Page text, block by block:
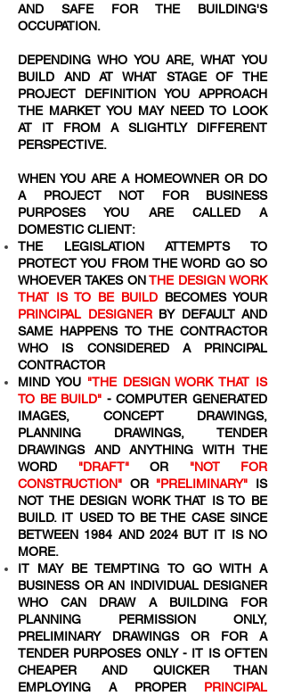
AND SAFE FOR THE BUILDING'S
OCCUPATION.
DEPENDING WHO YOU ARE, WHAT YOU
BUILD AND AT WHAT STAGE OF THE
PROJECT DEFINITION YOU APPROACH
THE MARKET YOU MAY NEED TO LOOK
AT IT FROM A SLIGHTLY DIFFERENT
PERSPECTIVE.
WHEN YOU ARE A HOMEOWNER OR DO
A PROJECT NOT FOR BUSINESS
PURPOSES YOU ARE CALLED A
DOMESTIC CLIENT:
THE LEGISLATION ATTEMPTS TO
PROTECT YOU FROM THE WORD GO SO
WHOEVER TAKES ONTHE DESIGN WORK
THAT IS TO BE BUILD BECOMES YOUR
PRINCIPAL DESIGNERBY DEFAULT AND
SAME HAPPENS TO THE CONTRACTOR
WHO IS CONSIDERED A PRINCIPAL
CONTRACTOR
MIND YOU "THE DESIGN WORK THAT IS
TO BE BUILD" - COMPUTER GENERATED
IMAGES, CONCEPT DRAWINGS,
PLANNING DRAWINGS, TENDER
DRAWINGS AND ANYTHING WITH THE
WORD "DRAFT"OR "NOT FOR
CONSTRUCTION" OR "PRELIMINARY" IS
NOT THE DESIGN WORK THAT IS TO BE
BUILD. IT USED TO BE THE CASE SINCE
BETWEEN 1984 AND 2024 BUT IT IS NO
MORE.
IT MAY BE TEMPTING TO GO WITH A
BUSINESS OR AN INDIVIDUAL DESIGNER
WHO CAN DRAW A BUILDING FOR
PLANNING PERMISSION ONLY,
PRELIMINARY DRAWINGS OR FOR A
TENDER PURPOSES ONLY - IT IS OFTEN
CHEAPER AND QUICKER THAN
EMPLOYING A PROPER PRINCIPAL